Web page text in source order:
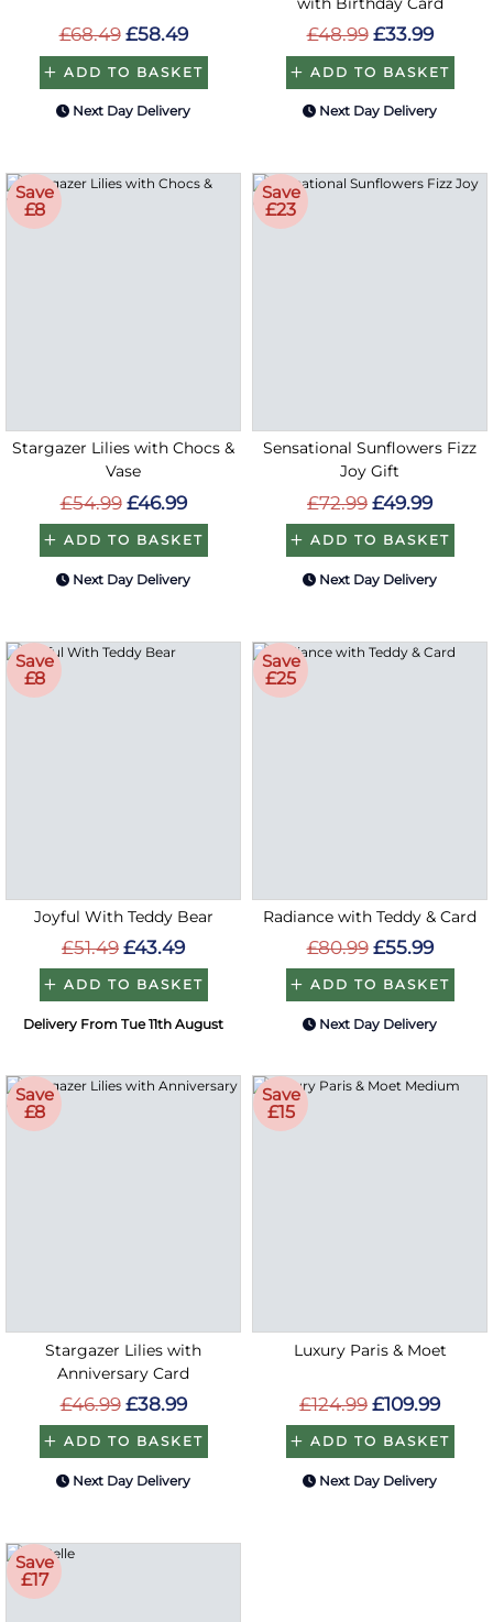
£68.49 £58.49
ADD TO BASKET
Next Day Delivery
£48.99 £33.99
ADD TO BASKET
Next Day Delivery
Save
£8
Stargazer Lilies with Chocs &
Vase
£54.99 £46.99
ADD TO BASKET
Next Day Delivery
Save
£23
Sensational Sunflowers Fizz
Joy Gift
£72.99 £49.99
ADD TO BASKET
Next Day Delivery
Save
£8
Joyful With Teddy Bear
£51.49 £43.49
ADD TO BASKET
Delivery From Tue 11th August
Save
£25
Radiance with Teddy & Card
£80.99 £55.99
ADD TO BASKET
Next Day Delivery
Save
£8
Stargazer Lilies with
Anniversary Card
£46.99 £38.99
ADD TO BASKET
Next Day Delivery
Save
£15
Luxury Paris & Moet
£124.99 £109.99
ADD TO BASKET
Next Day Delivery
Save
£17